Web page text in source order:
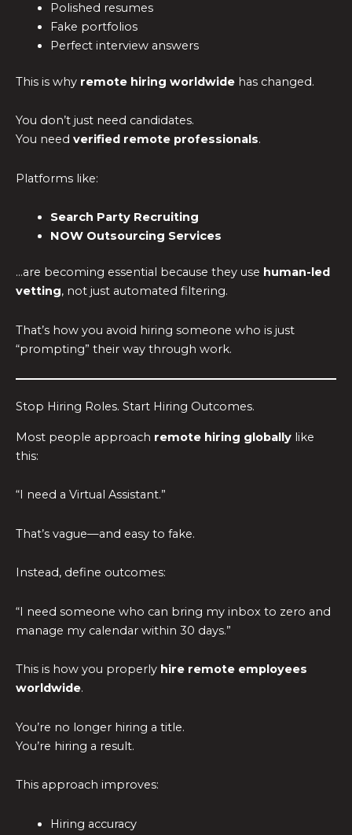
Polished resumes
Fake portfolios
Perfect interview answers
This is why remote hiring worldwide has changed.
You don’t just need candidates.
You need verified remote professionals.
Platforms like:
Search Party Recruiting
NOW Outsourcing Services
…are becoming essential because they use human-led
vetting, not just automated filtering.
That’s how you avoid hiring someone who is just
“prompting” their way through work.
Stop Hiring Roles. Start Hiring Outcomes.
Most people approach remote hiring globally like
this:
“I need a Virtual Assistant.”
That’s vague—and easy to fake.
Instead, define outcomes:
“I need someone who can bring my inbox to zero and
manage my calendar within 30 days.”
This is how you properly hire remote employees
worldwide.
You’re no longer hiring a title.
You’re hiring a result.
This approach improves:
Hiring accuracy